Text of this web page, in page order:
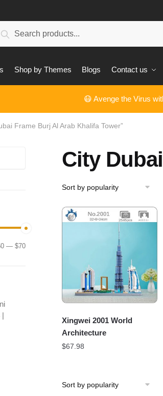
Search
Shop by Themes Blogs Contact us
😷 Avenge the Virus
Frame Burj Al Arab Khalifa Tower”
City
Xingwei 2001 World
Architecture
$67.98
Min
Max
—$70
|